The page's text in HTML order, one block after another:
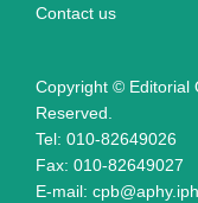
Contact us
Copyright © Editorial
Reserved.
Tel: 010-82649026
Fax: 010-82649027
E-mail: